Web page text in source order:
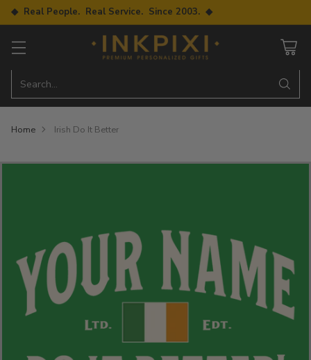
◆ Real People. Real Service. Since 2003. ◆
Search…
Home Irish Do It Better